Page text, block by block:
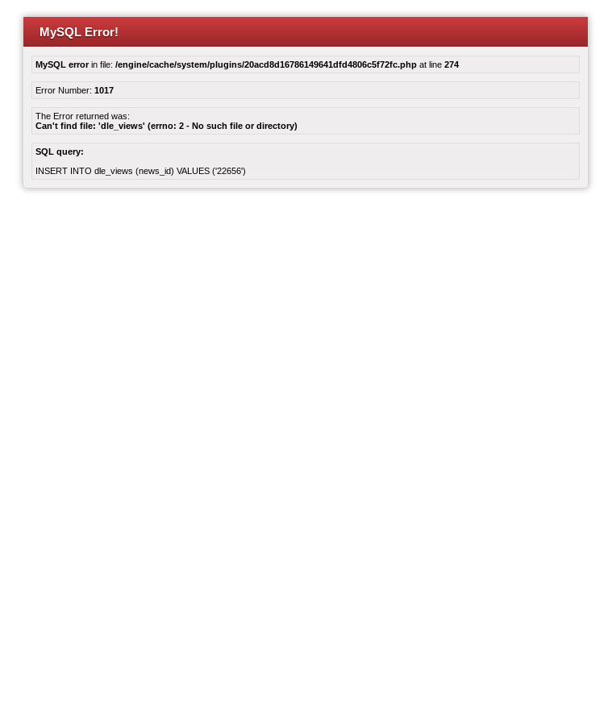
MySQL Error!
MySQL errorin file: /engine/cache/system/plugins/20acd8d16786149641dfd4806c5f72fc.php at line 274
Error Number: 1017
The Error returned was:
Can't find file: 'dle_views' (errno: 2 - No such file or directory)
SQL query:
INSERT INTO dle_views (news_id) VALUES ('22656')